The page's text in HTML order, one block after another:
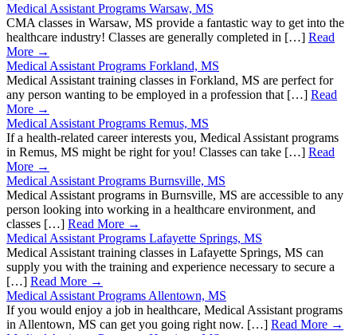
Medical Assistant Programs Warsaw, MS
CMA classes in Warsaw, MS provide a fantastic way to get into the
healthcare industry! Classes are generally completed in […] Read
More →
Medical Assistant Programs Forkland, MS
Medical Assistant training classes in Forkland, MS are perfect for
any person wanting to be employed in a profession that […] Read
More →
Medical Assistant Programs Remus, MS
If a health-related career interests you, Medical Assistant programs
in Remus, MS might be right for you! Classes can take […] Read
More →
Medical Assistant Programs Burnsville, MS
Medical Assistant programs in Burnsville, MS are accessible to any
person looking into working in a healthcare environment, and
classes […] Read More →
Medical Assistant Programs Lafayette Springs, MS
Medical Assistant training classes in Lafayette Springs, MS can
supply you with the training and experience necessary to secure a
[…] Read More →
Medical Assistant Programs Allentown, MS
If you would enjoy a job in healthcare, Medical Assistant programs
in Allentown, MS can get you going right now. […] Read More →